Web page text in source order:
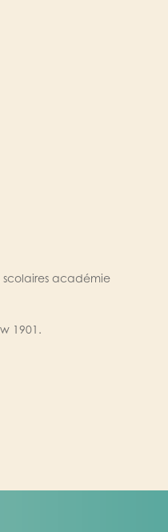
scolaires académie
1901.